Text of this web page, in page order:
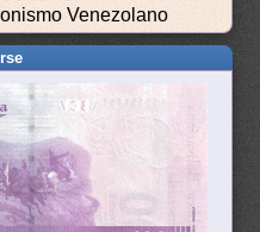
Venezolano